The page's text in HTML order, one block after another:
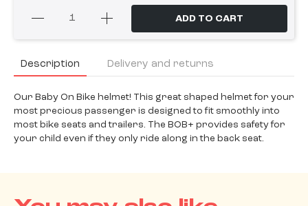
ADD TO CART
Description Delivery and returns
Our Baby On Bike helmet! This great shaped helmet for your
most precious passenger is designed to fit smoothly into
most bike seats and trailers. The BOB+ provides safety for
your child even if they only ride along in the back seat.